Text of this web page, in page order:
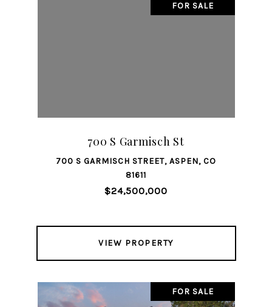
FOR SALE
700 S Garmisch St
700 S GARMISCH STREET, ASPEN, CO
81611
$24,500,000
VIEW PROPERTY
FOR SALE